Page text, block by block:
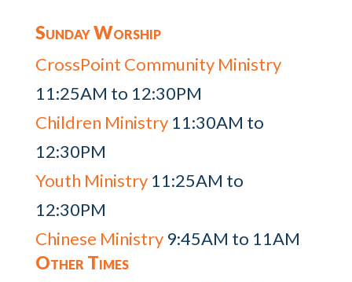
Sunday Worship
CrossPoint Community Ministry
11:25AM to 12:30PM
Children Ministry11:30AM to
12:30PM
Youth Ministry11:25AM to
12:30PM
Chinese Ministry9:45AM to 11AM
Other Times